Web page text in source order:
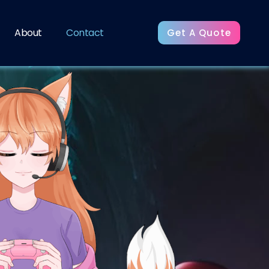
About Contact Get A Quote